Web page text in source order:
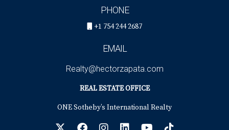
PHONE
+1 754 244 2687
EMAIL
Realty@hectorzapata.com
REAL ESTATE OFFICE
ONE Sotheby’s International Realty